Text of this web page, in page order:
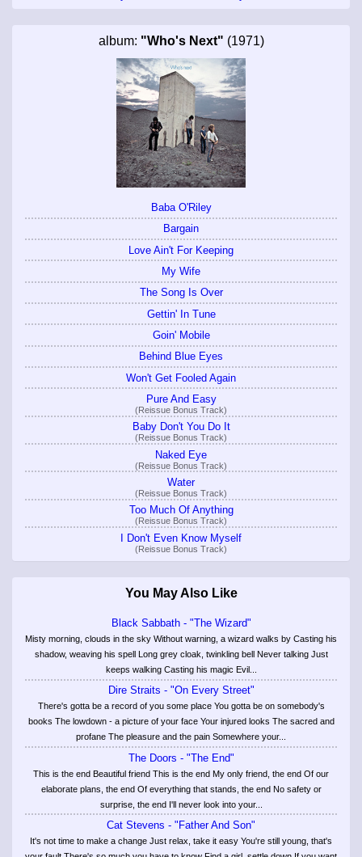
album: "Who's Next" (1971)
Baba O'Riley
Bargain
Love Ain't For Keeping
My Wife
The Song Is Over
Gettin' In Tune
Goin' Mobile
Behind Blue Eyes
Won't Get Fooled Again
Pure And Easy
(Reissue Bonus Track)
Baby Don't You Do It
(Reissue Bonus Track)
Naked Eye
(Reissue Bonus Track)
Water
(Reissue Bonus Track)
Too Much Of Anything
(Reissue Bonus Track)
I Don't Even Know Myself
(Reissue Bonus Track)
You May Also Like
Black Sabbath - "The Wizard"
Misty morning, clouds in the sky Without warning, a wizard walks by Casting his
shadow, weaving his spell Long grey cloak, twinkling bell Never talking Just
keeps walking Casting his magic Evil...
Dire Straits - "On Every Street"
There's gotta be a record of you some place You gotta be on somebody's
books The lowdown - a picture of your face Your injured looks The sacred and
profane The pleasure and the pain Somewhere your...
The Doors - "The End"
This is the end Beautiful friend This is the end My only friend, the end Of our
elaborate plans, the end Of everything that stands, the end No safety or
surprise, the end I'll never look into your...
Cat Stevens - "Father And Son"
It's not time to make a change Just relax, take it easy You're still young, that's